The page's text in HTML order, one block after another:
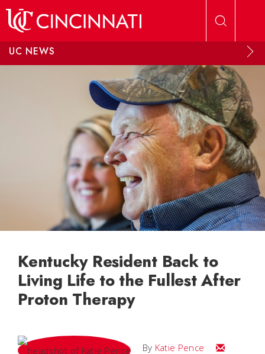
UC NEWS
Kentucky Resident Back to
Living Life to the Fullest After
Proton Therapy
By Katie Pence
Email Katie